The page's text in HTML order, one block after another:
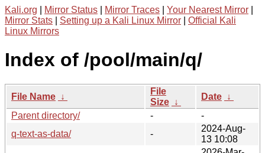
Kali.org Mirror Status Mirror Traces Your Nearest Mirror
Mirror Stats
Setting up a Kali Linux Mirror
Official Kali
Linux Mirrors
Index of /pool/main/q/
File Name ↓
File
Size ↓
Date ↓
Parent directory/
-
-
q-text-as-data/
-
2024-Aug-
13 10:08